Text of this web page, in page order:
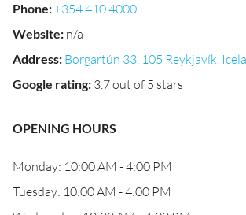
Phone:+354 410 4000
Website: n/a
Address: Borgartún 33, 105 Reykjavík,
Google rating: 3.7 out of 5 stars
OPENING HOURS
Monday: 10:00 AM - 4:00 PM
Tuesday: 10:00 AM - 4:00 PM